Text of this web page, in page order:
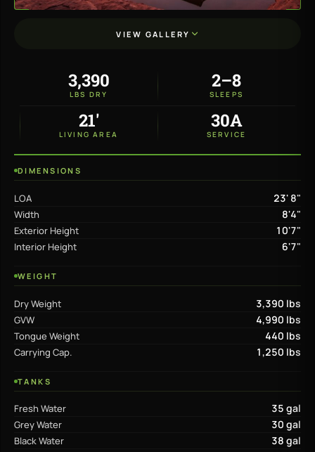
VIEW GALLERY
3,390
LBS DRY
2–8
SLEEPS
21'
LIVING AREA
30A
SERVICE
DIMENSIONS
LOA 23' 8"
Width 8'4"
Exterior Height 10'7"
Interior Height 6'7"
WEIGHT
Dry Weight 3,390 lbs
GVW 4,990 lbs
Tongue Weight 440 lbs
Carrying Cap. 1,250 lbs
TANKS
Fresh Water 35 gal
Grey Water 30 gal
Black Water 38 gal